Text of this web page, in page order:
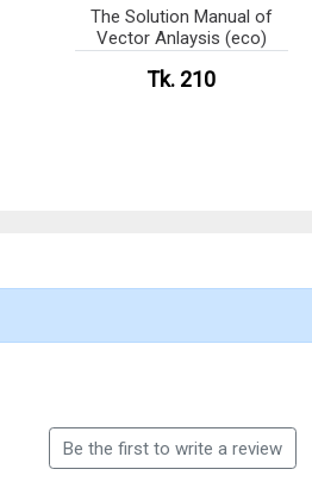
The Solution Manual of
Vector Anlaysis (eco)
Tk. 210
Be the first to write a review